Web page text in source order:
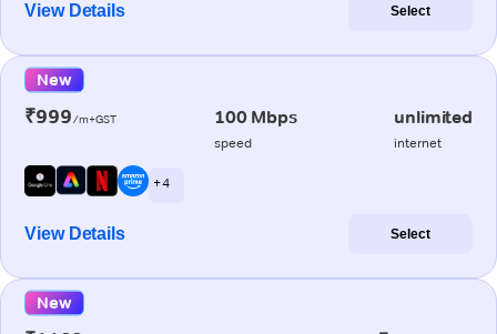
View Details Select
New
₹999/m+GST 100 Mbps
speed
unlimited
internet
+ 4
View Details Select
New